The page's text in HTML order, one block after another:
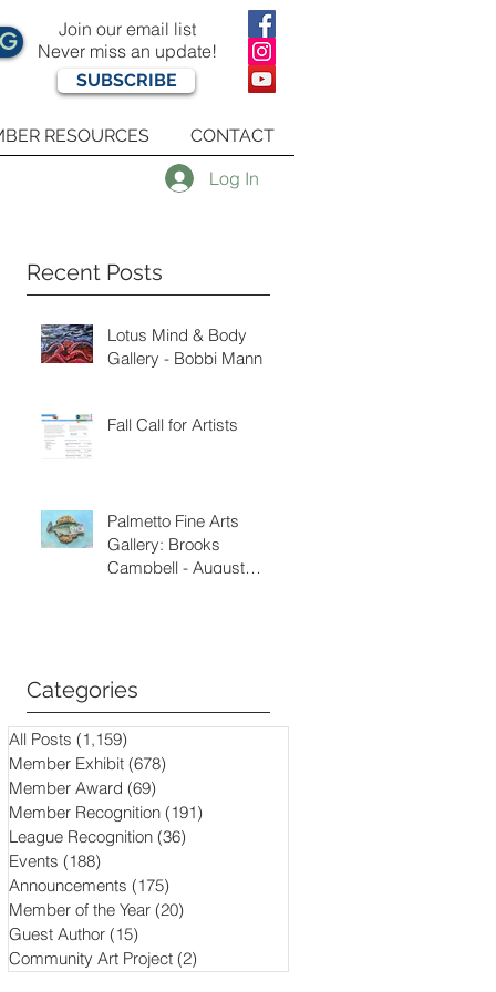
Join our email list
Never miss an update!
SUBSCRIBE
RESOURCES CONTACT
Log In
Recent Posts
Lotus Mind & Body
Gallery - Bobbi Mann
Fall Call for Artists
Palmetto Fine Arts
Gallery: Brooks
Campbell - August
Categories
All Posts (1,159)
Member Exhibit (678)
Member Award (69)
Member Recognition (191)
League Recognition (36)
Events (188)
Announcements (175)
Member of the Year (20)
Guest Author (15)
Community Art Project (2)